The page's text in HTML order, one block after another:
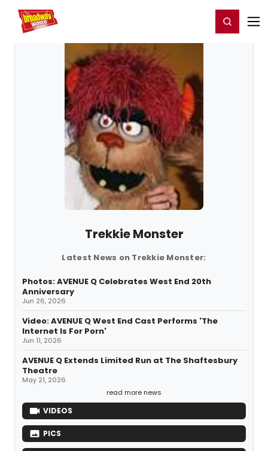
Home For You Register/Login
Trekkie Monster
Latest News on Trekkie Monster:
Photos: AVENUE Q Celebrates West End 20th
Anniversary
Jun 26, 2026
Video: AVENUE Q West End Cast Performs 'The
Internet Is For Porn'
Jun 11, 2026
AVENUE Q Extends Limited Run at The Shaftesbury
Theatre
May 21, 2026
read more news
VIDEOS
PICS